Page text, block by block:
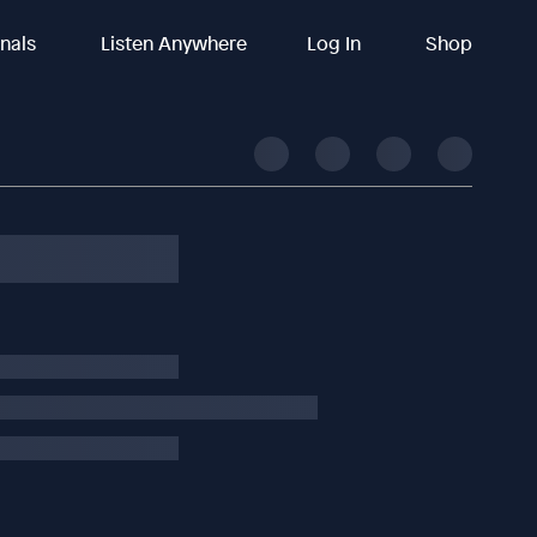
Listen Anywhere Log In Shop